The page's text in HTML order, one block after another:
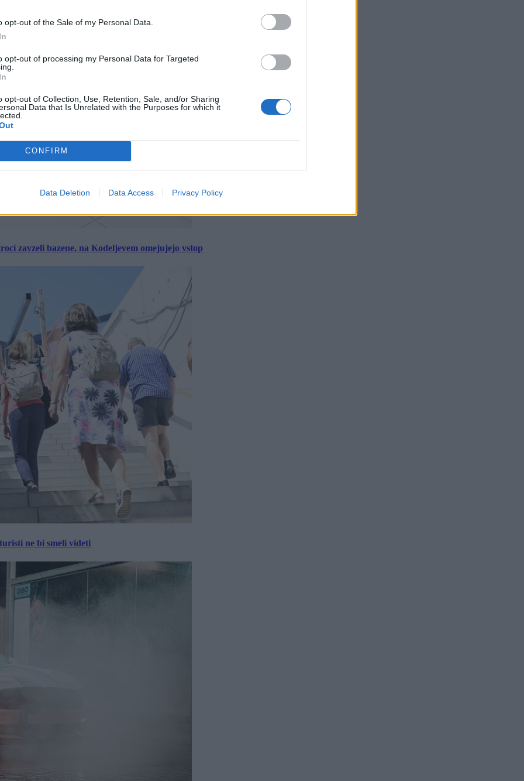
opt-out of the Sale of my Personal Data.
opt-out of processing my Personal Data for Targeted
opt-out of Collection, Use, Retention, Sale, and/or Sharing
Data that Is Unrelated with the Purposes for which it
CONFIRM
Data Deletion Data Access Privacy Policy
zavzeli bazene, na Kodeljevem omejujejo vstop
ne bi smeli videti